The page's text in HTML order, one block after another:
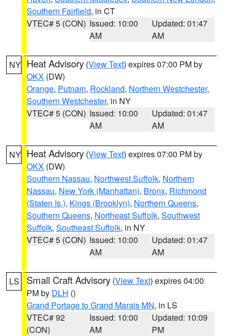
Southern Fairfield, in CT
VTEC# 5 (CON) Issued: 10:00
AM
Updated: 01:47
AM
NY Heat Advisory (View Text) expires 07:00 PM by
OKX (DW)
Orange, Putnam, Rockland, Northern Westchester,
Southern Westchester, in NY
VTEC# 5 (CON) Issued: 10:00
AM
Updated: 01:47
AM
NY Heat Advisory (View Text) expires 07:00 PM by
OKX (DW)
Southern Nassau, Northwest Suffolk, Northern
Nassau, New York (Manhattan), Bronx, Richmond
(Staten Is.), Kings (Brooklyn), Northern Queens,
Southern Queens, Northeast Suffolk, Southwest
Suffolk, Southeast Suffolk, in NY
VTEC# 5 (CON) Issued: 10:00
AM
Updated: 01:47
AM
LS Small Craft Advisory (View Text) expires 04:00
PM by DLH ()
Grand Portage to Grand Marais MN, in LS
VTEC# 92
(CON)
Issued: 10:00
AM
Updated: 10:09
PM